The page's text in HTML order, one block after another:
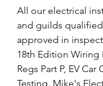
All our electrical
and guilds
approved in
18th Edition Wiring
Regs Part P, EV
Testing. Mike's